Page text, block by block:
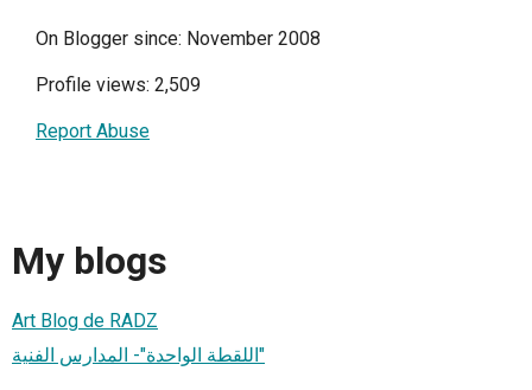
On Blogger since: November 2008
Profile views: 2,509
Report Abuse
My blogs
Art Blog de RADZ
اللقطة الواحدة"- المدارس الفنية"